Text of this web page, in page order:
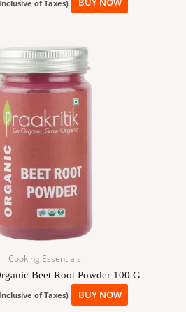
of Taxes) BUY NOW
Cooking Essentials
Beet Root Powder 100 G
of Taxes) BUY NOW